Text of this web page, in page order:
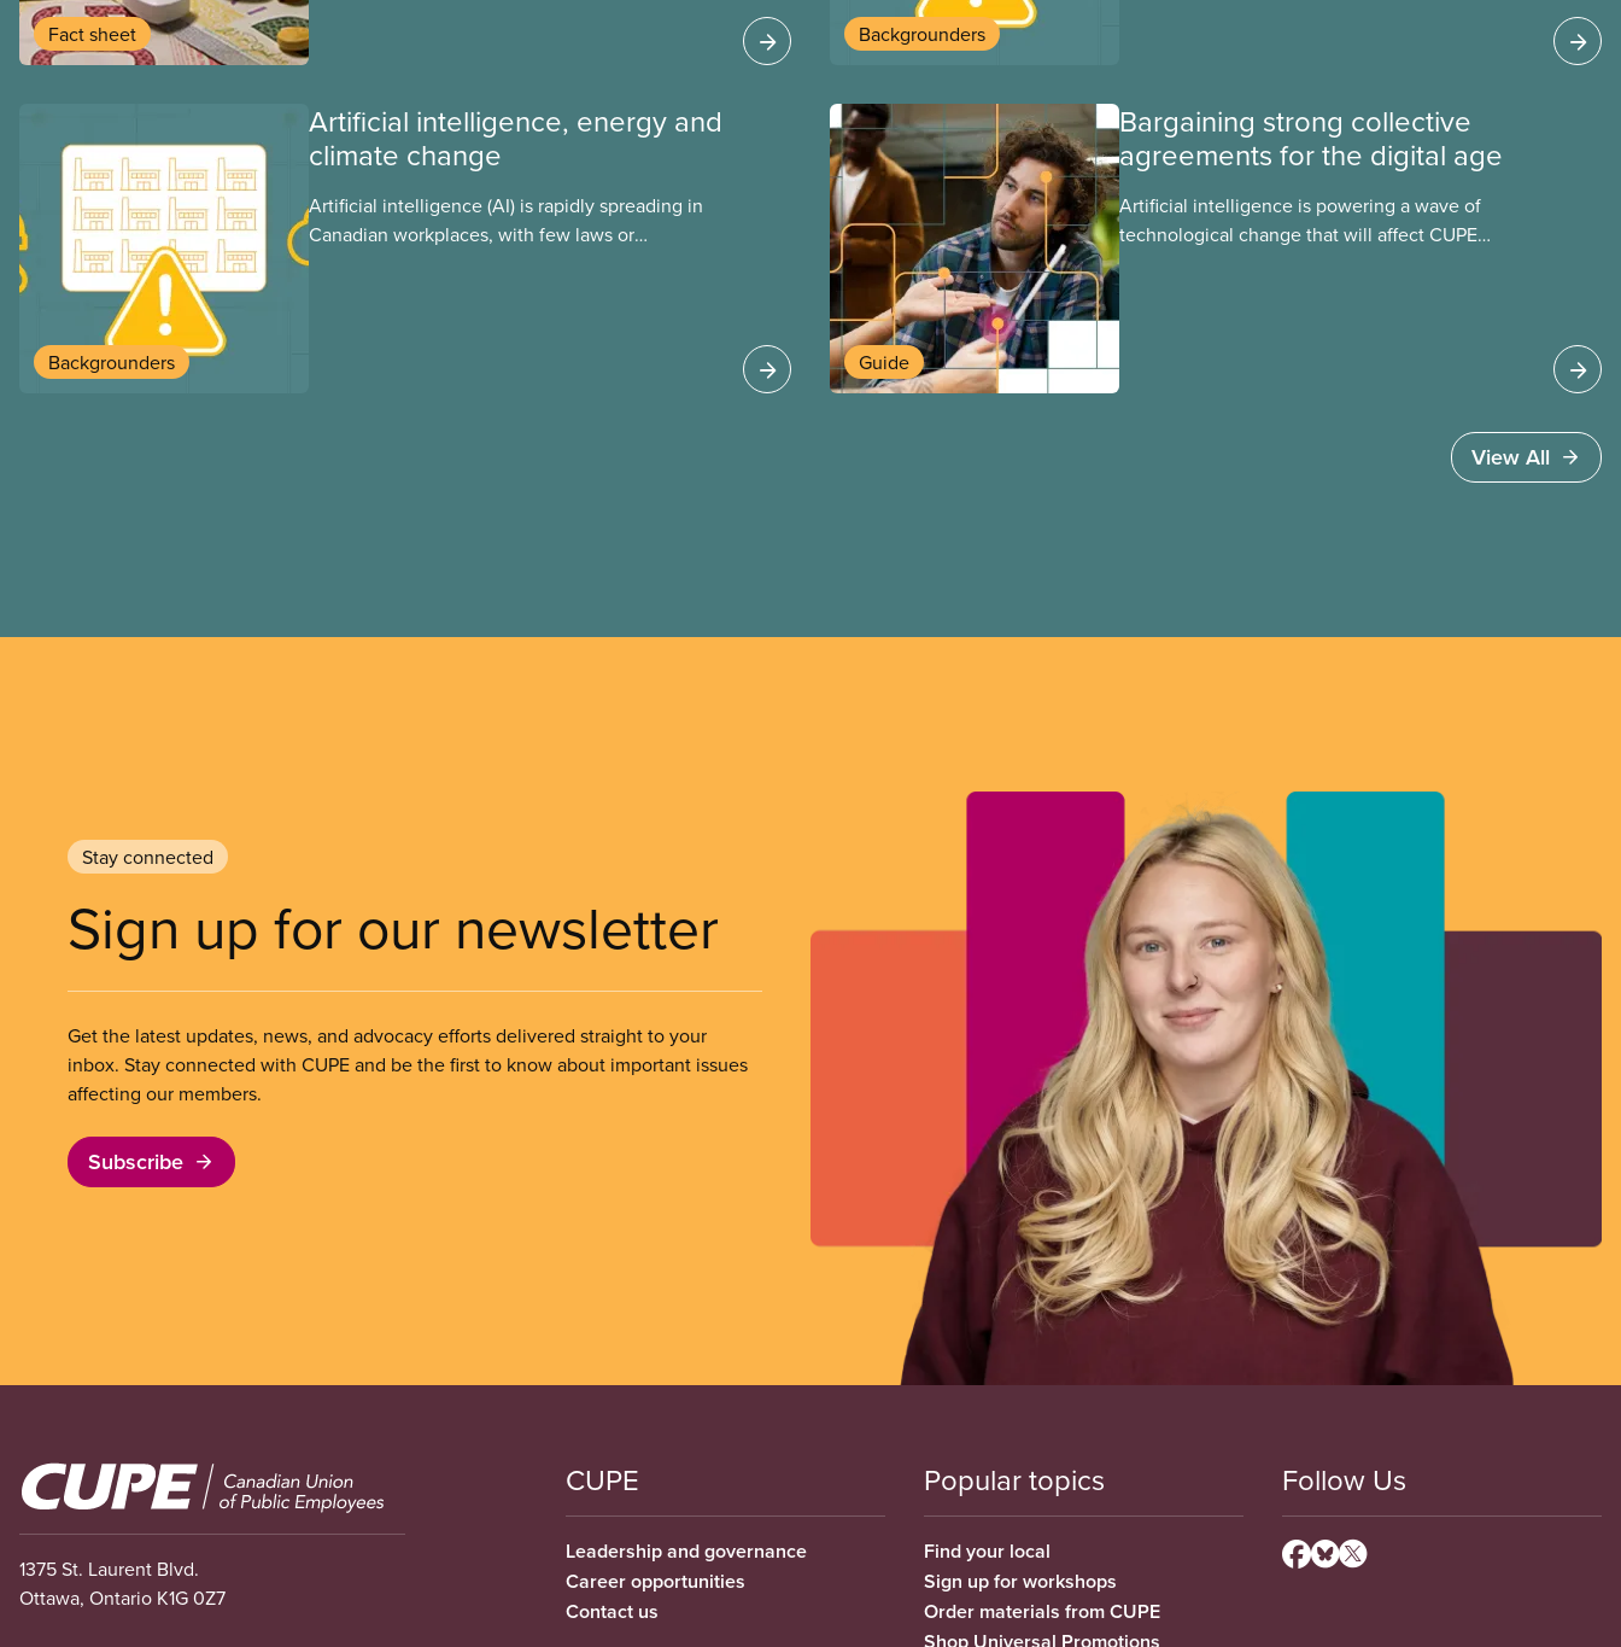
Fact sheet Backgrounders
Backgrounders
Artificial intelligence, energy and
climate change
Artificial intelligence (AI) is rapidly spreading in
Canadian workplaces, with few laws or
Guide
Bargaining strong collective
agreements for the digital age
Artificial intelligence is powering a wave of
technological change that will affect CUPE
View All
Stay connected
Sign up for our newsletter
Get the latest updates, news, and advocacy efforts delivered straight to your
inbox. Stay connected with CUPE and be the first to know about important issues
affecting our members.
Subscribe
Image
1375 St. Laurent Blvd.
Ottawa, Ontario K1G 0Z7
CUPE
Leadership and governance
Career opportunities
Contact us
Popular topics
Find your local
Sign up for workshops
Order materials from CUPE
Follow Us